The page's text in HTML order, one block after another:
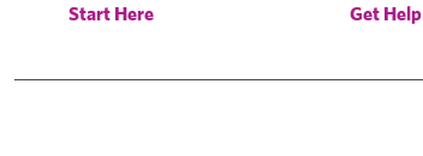
Start Here Get Help